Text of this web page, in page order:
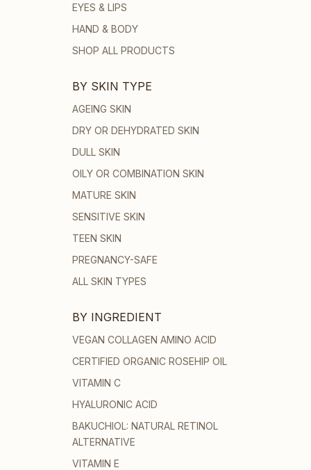
EYES & LIPS
HAND & BODY
SHOP ALL PRODUCTS
BY SKIN TYPE
AGEING SKIN
DRY OR DEHYDRATED SKIN
DULL SKIN
OILY OR COMBINATION SKIN
MATURE SKIN
SENSITIVE SKIN
TEEN SKIN
PREGNANCY-SAFE
ALL SKIN TYPES
BY INGREDIENT
VEGAN COLLAGEN AMINO ACID
CERTIFIED ORGANIC ROSEHIP OIL
VITAMIN C
HYALURONIC ACID
BAKUCHIOL: NATURAL RETINOL
ALTERNATIVE
VITAMIN E